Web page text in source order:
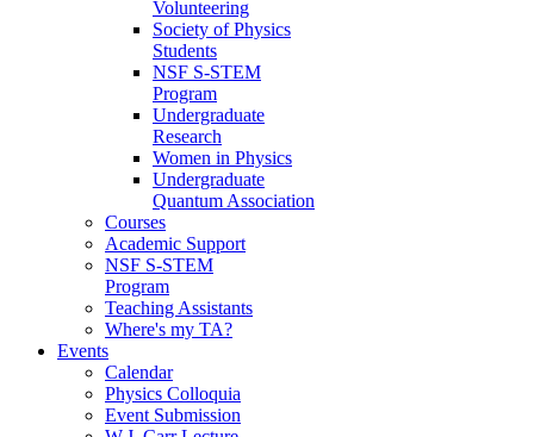
Volunteering
Society of Physics
Students
NSF S-STEM
Program
Undergraduate
Research
Women in Physics
Undergraduate
Quantum Association
Courses
Academic Support
NSF S-STEM
Program
Teaching Assistants
Where's my TA?
Events
Calendar
Physics Colloquia
Event Submission